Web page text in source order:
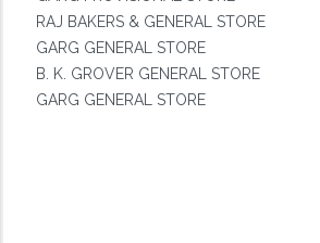
RAJ BAKERS & GENERAL STORE
GARG GENERAL STORE
B. K. GROVER GENERAL STORE
GARG GENERAL STORE